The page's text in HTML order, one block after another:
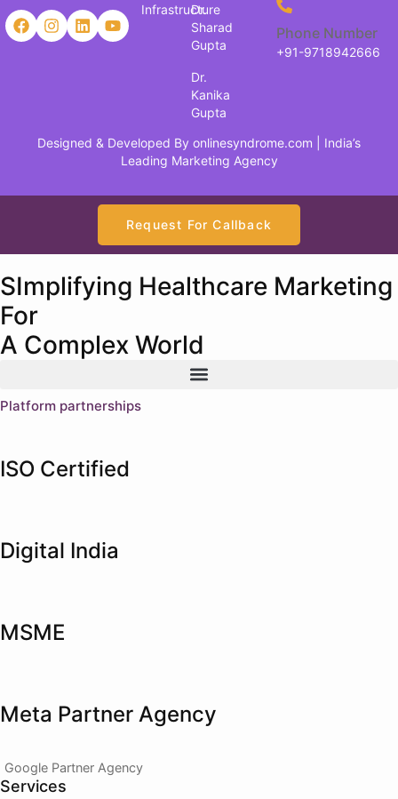
Infrastructure
Dr.
Sharad
Gupta
Dr.
Kanika
Gupta
Phone Number
+91-9718942666
Designed & Developed By onlinesyndrome.com | India’s
Leading Marketing Agency
Request For Callback
SImplifying Healthcare Marketing
For
A Complex World
Platform partnerships
ISO Certified
Digital India
MSME
Meta Partner Agency
Google Partner Agency
Services